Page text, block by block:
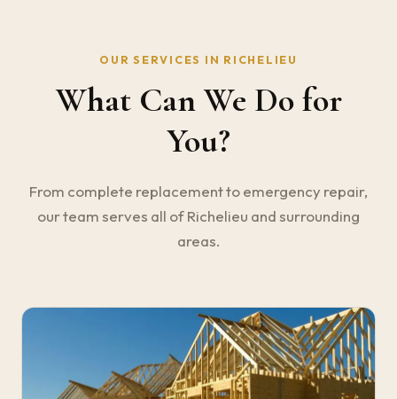
OUR SERVICES IN RICHELIEU
What Can We Do for
You?
From complete replacement to emergency repair,
our team serves all of Richelieu and surrounding
areas.